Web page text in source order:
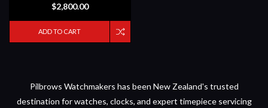
$2,800.00
ADD TO CART
Pilbrows Watchmakers has been New Zealand's trusted
destination for watches, clocks, and expert timepiece servicing